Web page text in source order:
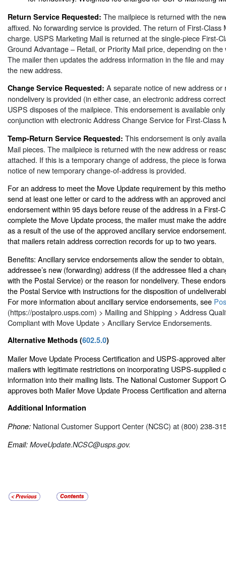
Return Service Requested: The mailpiece is returned with the
affixed. No forwarding service is provided. The return of First-Class
charge. USPS Marketing Mail is returned at the single-piece First-
Ground Advantage – Retail, or Priority Mail price, depending on the
The mailer then updates the address information in the file and
the new address.
Change Service Requested: A separate notice of new address or
nondelivery is provided (in either case, an electronic address
USPS disposes of the mailpiece. This endorsement is available
conjunction with electronic Address Change Service for First-Class
Temp-Return Service Requested: This endorsement is only
Mail pieces. The mailpiece is returned with the new address or
attached. If this is a temporary change of address, the piece is
notice of new temporary change-of-address is provided.
For an address to meet the Move Update requirement by this
send at least one letter or card to the address with an approved
endorsement within 95 days before reuse of the address in a First-
complete the Move Update process, the mailer must make the
as a result of the use of the approved ancillary service
that mailers retain address correction records for up to two years.
Benefits: Ancillary service endorsements allow the sender to
addressee’s new (forwarding) address (if the addressee filed a
with the Postal Service) or the reason for nondelivery. These
the Postal Service with instructions for the disposition of
For more information about ancillary service endorsements, see
(https://postalpro.usps.com) > Mailing and Shipping > Address
Compliant with Move Update > Ancillary Service Endorsements.
Alternative Methods (602.5.0)
Mailer Move Update Process Certification and USPS-approved
mailers with legitimate restrictions on incorporating USPS-supplied
information into their mailing lists. The National Customer Support
approves both Mailer Move Update Process Certification and
Additional Information
Phone: National Customer Support Center (NCSC) at (800) 238-
Email: MoveUpdate.NCSC@usps.gov.